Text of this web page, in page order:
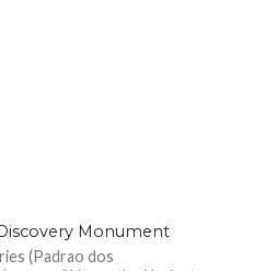
Monument
(Padrao dos